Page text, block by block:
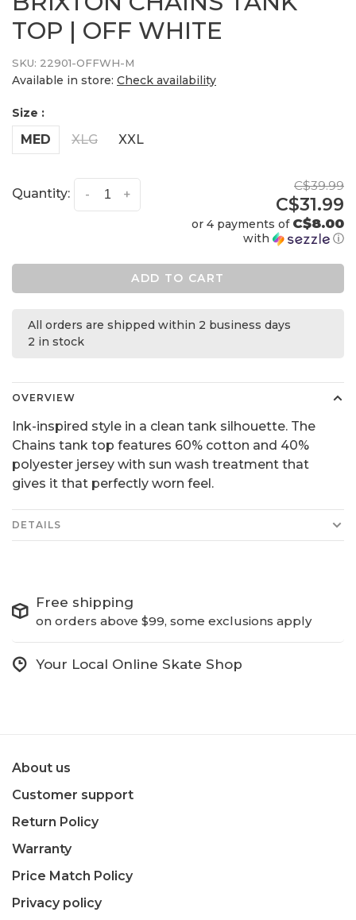
TOP | OFF WHITE
SKU: 22901-OFFWH-M
Available in store: Check availability
Size :
MED XLG XXL
Quantity: +
-
C$39.99
C$31.99
or 4 payments of C$8.00
with ⓘ
ADD TO CART
All orders are shipped within 2 business days
2 in stock
OVERVIEW
Ink-inspired style in a clean tank silhouette. The
Chains tank top features 60% cotton and 40%
polyester jersey with sun wash treatment that
gives it that perfectly worn feel.
DETAILS
Free shipping
on orders above $99, some exclusions apply
Your Local Online Skate Shop
About us
Customer support
Return Policy
Warranty
Price Match Policy
Privacy policy